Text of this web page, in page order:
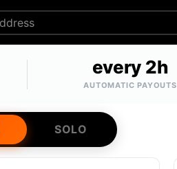
every 2h
AUTOMATIC PAYOUTS
SOLO